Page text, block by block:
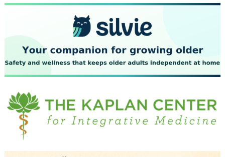
September 2023
July 2023
June 2023
May 2023
April 2023
March 2023